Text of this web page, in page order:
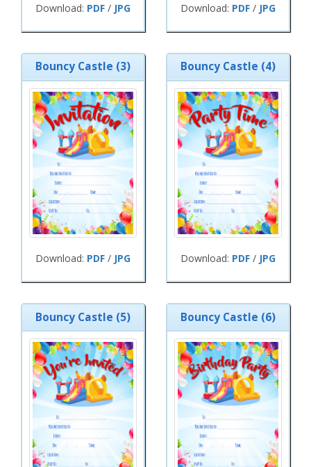
Download: PDF / JPG Download: PDF / JPG
Bouncy Castle (3)
Download: PDF / JPG
Bouncy Castle (4)
Download: PDF / JPG
Bouncy Castle (5) Bouncy Castle (6)